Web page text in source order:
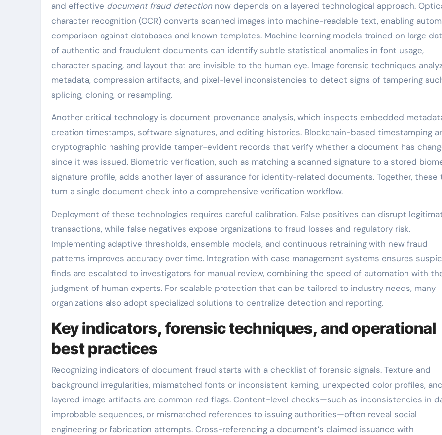
and effective document fraud detection now depends on a layered technological approach.
character recognition (OCR) converts scanned images into machine-readable text, enabling
comparison against databases and known templates. Machine learning models trained on large
of authentic and fraudulent documents can identify subtle statistical anomalies in font usage,
character spacing, and layout that are invisible to the human eye. Image forensic techniques
metadata, compression artifacts, and pixel-level inconsistencies to detect signs of tampering
splicing, cloning, or resampling.
Another critical technology is document provenance analysis, which inspects embedded
creation timestamps, software signatures, and editing histories. Blockchain-based timestamping
cryptographic hashing provide tamper-evident records that verify whether a document has
since it was issued. Biometric verification, such as matching a scanned signature to a stored
signature profile, adds another layer of assurance for identity-related documents. Together, these
turn a single document check into a comprehensive verification workflow.
Deployment of these technologies requires careful calibration. False positives can disrupt
transactions, while false negatives expose organizations to fraud losses and regulatory risk.
Implementing adaptive thresholds, ensemble models, and continuous retraining with new fraud
patterns improves accuracy over time. Integration with case management systems ensures
finds are escalated to investigators for manual review, combining the speed of automation with
judgment of human experts. For scalable protection that can be tailored to industry needs, many
organizations also adopt specialized solutions to centralize detection and reporting.
Key indicators, forensic techniques, and operational
best practices
Recognizing indicators of document fraud starts with a checklist of forensic signals. Texture and
background irregularities, mismatched fonts or inconsistent kerning, unexpected color profiles, and
layered image artifacts are common red flags. Content-level checks—such as inconsistencies in
improbable sequences, or mismatched references to issuing authorities—often reveal social
engineering or fabrication attempts. Cross-referencing a document’s claimed issuance with